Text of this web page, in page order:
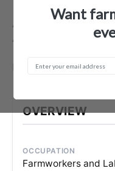
Acadian
Agricultural
Fort Cobb, OK
OVERVIEW
OCCUPATION
Farmworkers and
Want